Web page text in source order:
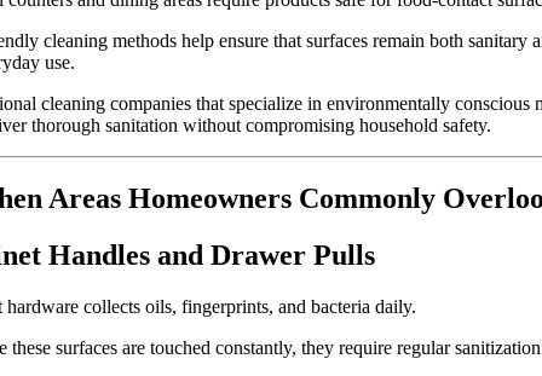
cleaning methods help ensure that surfaces remain both sanitary
use.
cleaning companies that specialize in environmentally conscious
thorough sanitation without compromising household safety.
Areas Homeowners Commonly
Handles and Drawer Pulls
hardware collects oils, fingerprints, and bacteria daily.
these surfaces are touched constantly, they require regular